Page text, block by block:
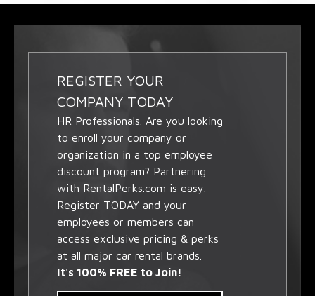
REGISTER YOUR
COMPANY TODAY
HR Professionals. Are you looking
to enroll your company or
organization in a top employee
discount program? Partnering
with RentalPerks.com is easy.
Register TODAY and your
employees or members can
access exclusive pricing & perks
at all major car rental brands.
It's 100% FREE to Join!